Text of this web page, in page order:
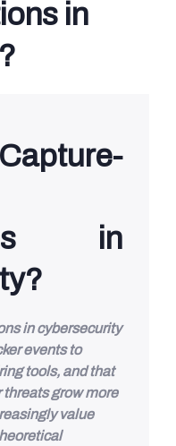
in
in
in cybersecurity
events to
tools, and that
grow more
value